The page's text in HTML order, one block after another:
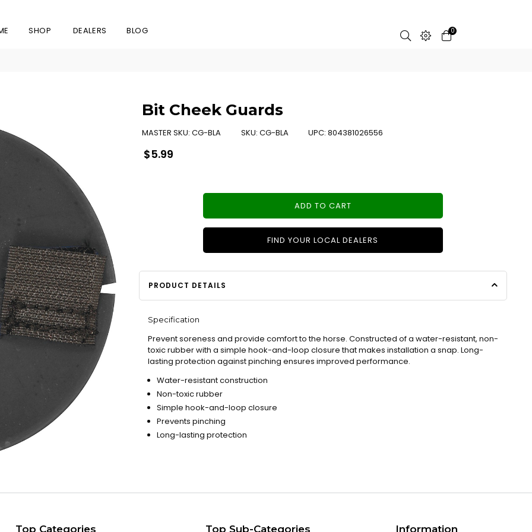
SHOP DEALERS BLOG 0
Bit Cheek Guards
MASTER SKU: CG-BLA SKU: CG-BLA UPC: 804381026556
Regular
price
$5.99
ADD TO CART
FIND YOUR LOCAL DEALERS
PRODUCT DETAILS
Specification
Prevent soreness and provide comfort to the horse. Constructed of a water-resistant, non-
toxic rubber with a simple hook-and-loop closure that makes installation a snap. Long-
lasting protection against pinching ensures improved performance.
Water-resistant construction
Non-toxic rubber
Simple hook-and-loop closure
Prevents pinching
Long-lasting protection
Top Categories Top Sub-Categories Information